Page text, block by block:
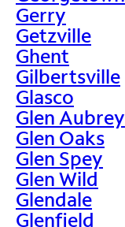
Gerry
Getzville
Ghent
Gilbertsville
Glasco
Glen Aubrey
Glen Oaks
Glen Spey
Glen Wild
Glendale
Glenfield